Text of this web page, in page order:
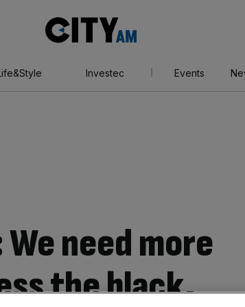
AM
Investec Events
need more
the black,